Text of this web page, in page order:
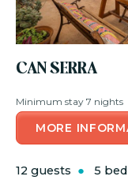
CAN SERRA
Minimum stay 7 nights
MORE
12 guests 5